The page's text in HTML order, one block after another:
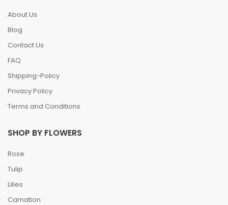
About Us
Blog
Contact Us
FAQ
Shipping-Policy
Privacy Policy
Terms and Conditions
SHOP BY FLOWERS
Rose
Tulip
Lilies
Carnation